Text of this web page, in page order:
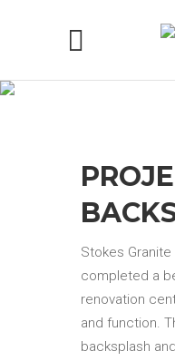
Stokes
completed a
renovation
and function.
backsplash